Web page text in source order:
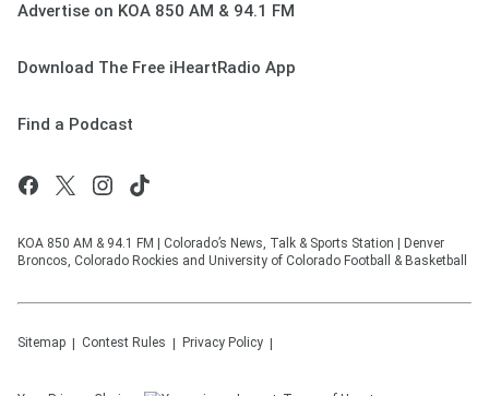
Advertise on KOA 850 AM & 94.1 FM
Download The Free iHeartRadio App
Find a Podcast
KOA 850 AM & 94.1 FM | Colorado’s News, Talk & Sports Station | Denver
Broncos, Colorado Rockies and University of Colorado Football & Basketball
Sitemap Contest Rules Privacy Policy